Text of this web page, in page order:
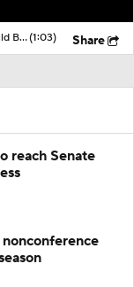
Why Darrion Williams' Return to Texas Tech Would Be Big(1:03) Share
reach Senate